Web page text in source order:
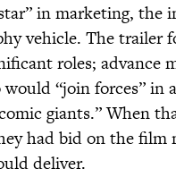
in marketing, the
vehicle. The trailer
roles; advance
“join forces” in
giants.” When
had bid on the film
deliver.